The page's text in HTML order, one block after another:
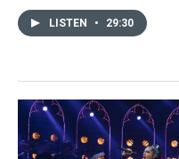
LISTEN • 29:30